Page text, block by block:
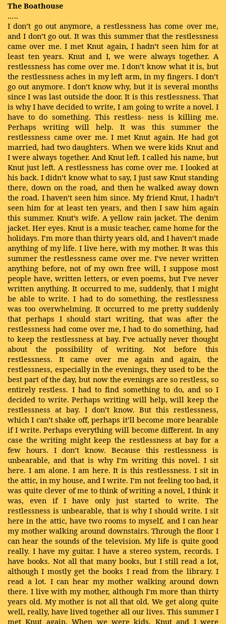
The Boathouse
…..
I don’t go out anymore, a restlessness has come over me,
and I don’t go out. It was this summer that the restlessness
came over me. I met Knut again, I hadn’t seen him for at
least ten years. Knut and I, we were always together. A
restlessness has come over me. I don’t know what it is, but
the restlessness aches in my left arm, in my fingers. I don’t
go out anymore. I don’t know why, but it is several months
since I was last outside the door. It is this restlessness. That
is why I have decided to write, I am going to write a novel. I
have to do something. This restless- ness is killing me.
Perhaps writing will help. It was this summer the
restlessness came over me. I met Knut again. He had got
married, had two daughters. When we were kids Knut and
I were always together. And Knut left. I called his name, but
Knut just left. A restlessness has come over me. I looked at
his back. I didn’t know what to say, I just saw Knut standing
there, down on the road, and then he walked away down
the road. I haven’t seen him since. My friend Knut, I hadn’t
seen him for at least ten years, and then I saw him again
this summer. Knut’s wife. A yellow rain jacket. The denim
jacket. Her eyes. Knut is a music teacher, came home for the
holidays. I’m more than thirty years old, and I haven’t made
anything of my life. I live here, with my mother. It was this
summer the restlessness came over me. I’ve never written
anything before, not of my own free will, I suppose most
people have, written letters, or even poems, but I’ve never
written anything. It occurred to me, suddenly, that I might
be able to write. I had to do something, the restlessness
was too overwhelming. It occurred to me pretty suddenly
that perhaps I should start writing, that was after the
restlessness had come over me, I had to do something, had
to keep the restlessness at bay. I’ve actually never thought
about the possibility of writing. Not before this
restlessness. It came over me again and again, the
restlessness, especially in the evenings, they used to be the
best part of the day, but now the evenings are so restless, so
entirely restless. I had to find something to do, and so I
decided to write. Perhaps writing will help, will keep the
restlessness at bay. I don’t know. But this restlessness,
which I can’t shake off, perhaps it’ll become more bearable
if I write. Perhaps everything will become different. In any
case the writing might keep the restlessness at bay for a
few hours. I don’t know. Because this restlessness is
unbearable, and that is why I’m writing this novel. I sit
here. I am alone. I am here. It is this restlessness. I sit in
the attic, in my house, and I write. I’m not feeling too bad, it
was quite clever of me to think of writing a novel, I think it
was, even if I have only just started to write. The
restlessness is unbearable, that is why I should write. I sit
here in the attic, have two rooms to myself, and I can hear
my mother walking around downstairs. Through the floor I
can hear the sounds of the television. My life is quite good
really. I have my guitar. I have a stereo system, records. I
have books. Not all that many books, but I still read a lot,
although I mostly get the books I read from the library. I
read a lot. I can hear my mother walking around down
there. I live with my mother, although I’m more than thirty
years old. My mother is not all that old. We get along quite
well, really, have lived together all our lives. This summer I
met Knut again. When we were kids, Knut and I were